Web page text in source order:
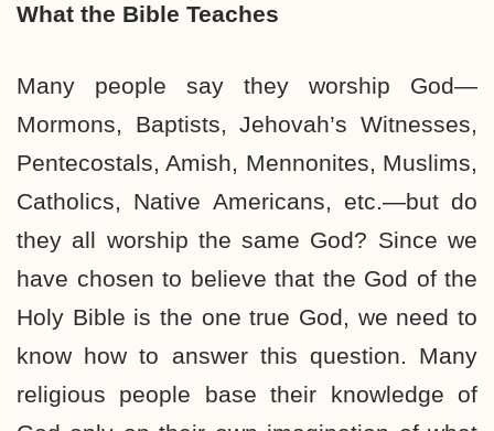
What the Bible Teaches
Many people say they worship God—
Mormons, Baptists, Jehovah’s Witnesses,
Pentecostals, Amish, Mennonites, Muslims,
Catholics, Native Americans, etc.—but do
they all worship the same God? Since we
have chosen to believe that the God of the
Holy Bible is the one true God, we need to
know how to answer this question. Many
religious people base their knowledge of